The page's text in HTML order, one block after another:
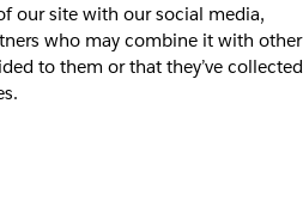
our site with our social media,
who may combine it with other
to them or that they’ve collected